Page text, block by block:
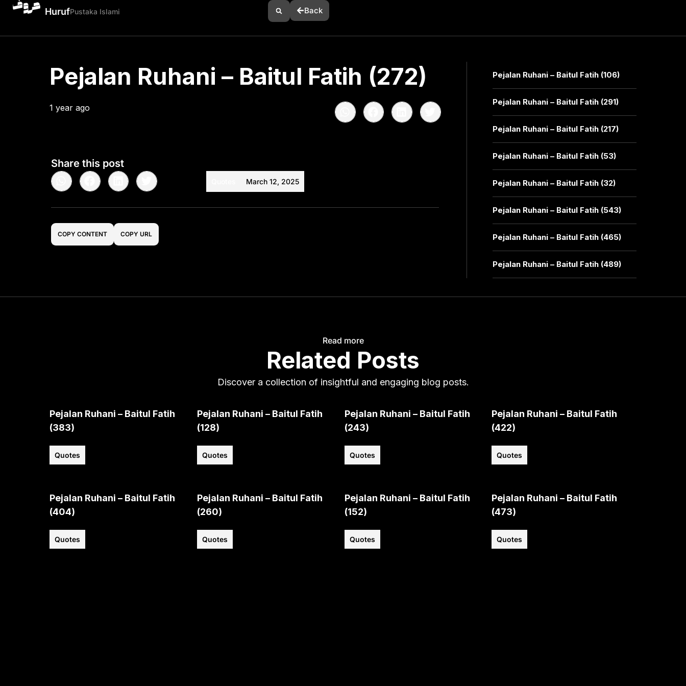
HurufPustaka Islami Back
Pejalan Ruhani – Baitul Fatih (272)
1 year ago
Share this post
March 12, 2025
COPY CONTENT COPY URL
Pejalan Ruhani – Baitul Fatih (106)
Pejalan Ruhani – Baitul Fatih (291)
Pejalan Ruhani – Baitul Fatih (217)
Pejalan Ruhani – Baitul Fatih (53)
Pejalan Ruhani – Baitul Fatih (32)
Pejalan Ruhani – Baitul Fatih (543)
Pejalan Ruhani – Baitul Fatih (465)
Pejalan Ruhani – Baitul Fatih (489)
Read more
Related Posts
Discover a collection of insightful and engaging blog posts.
Pejalan Ruhani – Baitul Fatih
(383)
Quotes
Pejalan Ruhani – Baitul Fatih
(128)
Quotes
Pejalan Ruhani – Baitul Fatih
(243)
Quotes
Pejalan Ruhani – Baitul Fatih
(422)
Quotes
Pejalan Ruhani – Baitul Fatih
(404)
Quotes
Pejalan Ruhani – Baitul Fatih
(260)
Quotes
Pejalan Ruhani – Baitul Fatih
(152)
Quotes
Pejalan Ruhani – Baitul Fatih
(473)
Quotes